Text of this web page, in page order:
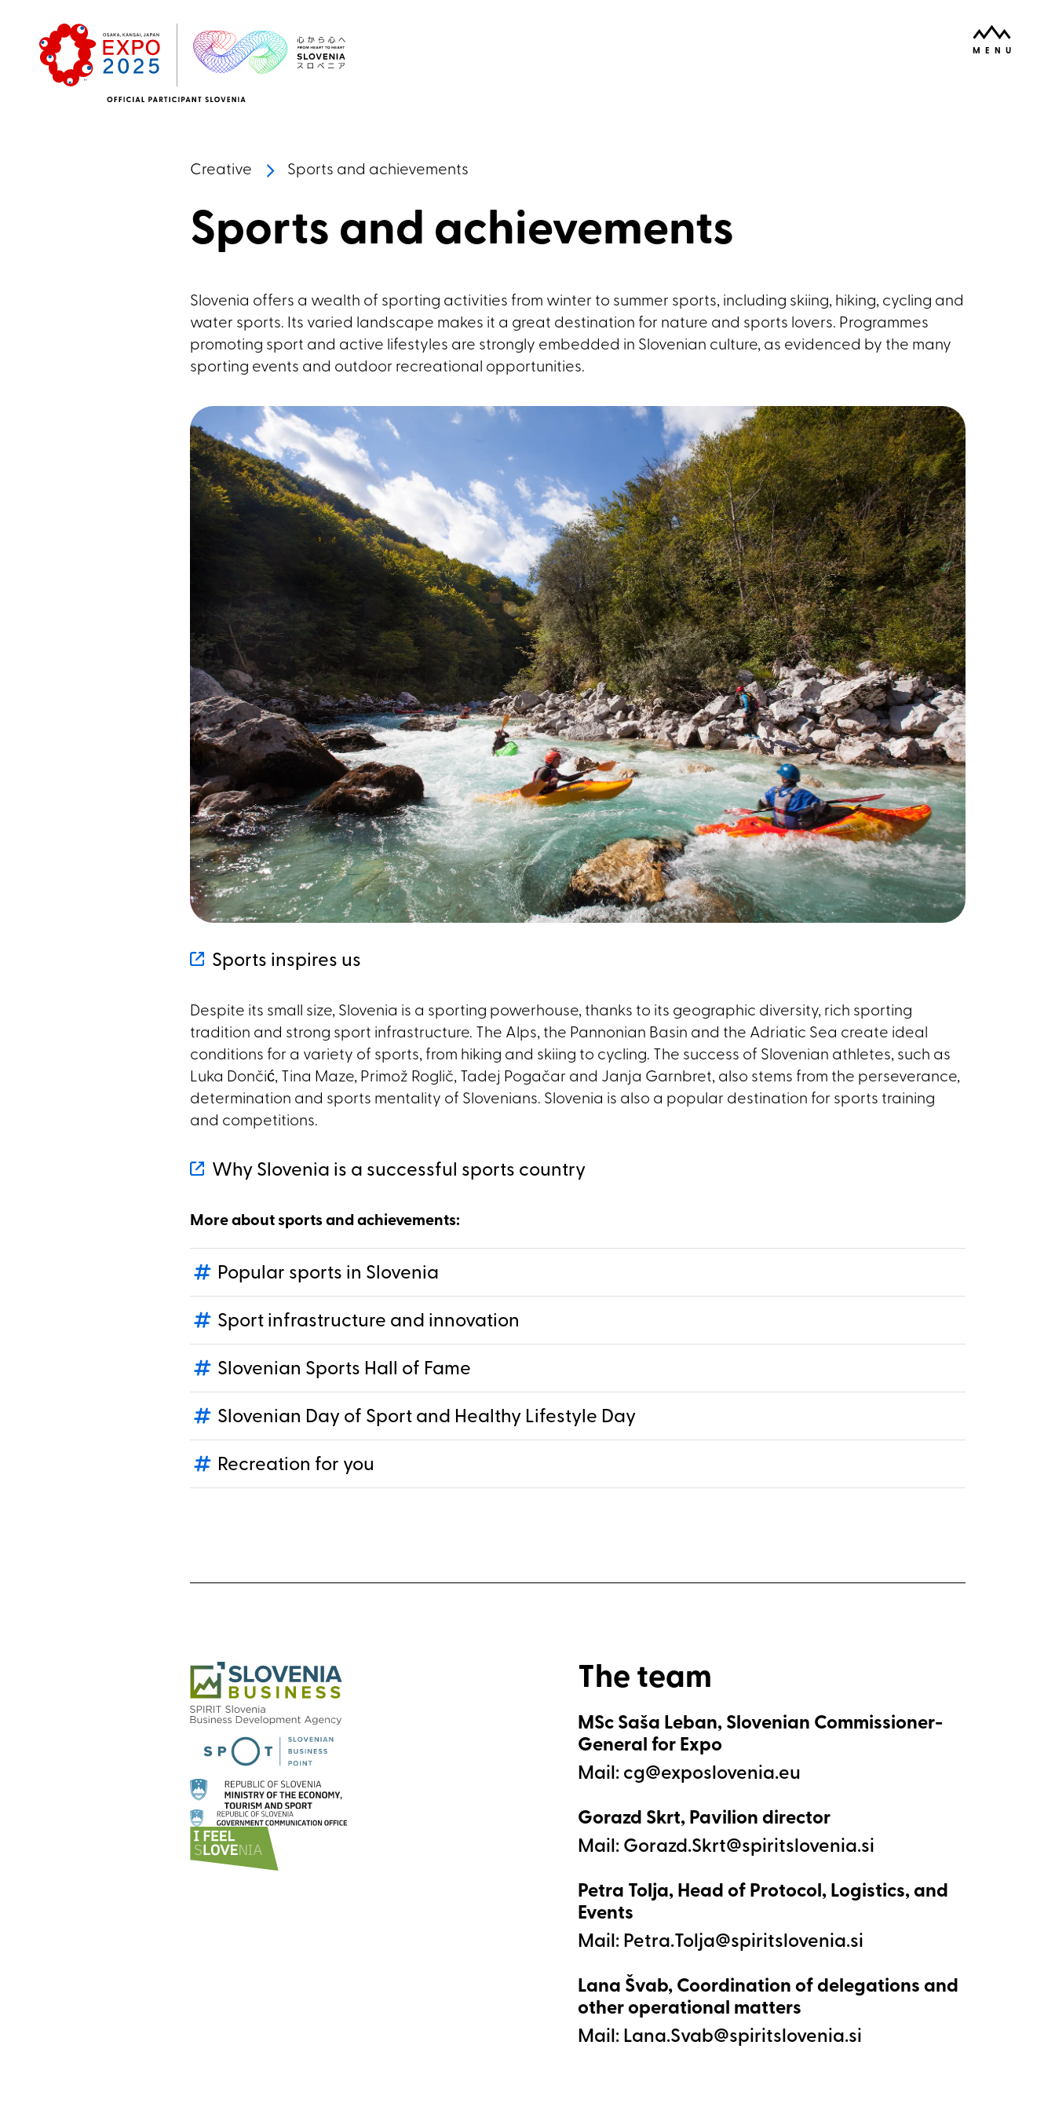
ODPRI
MENU
Creative Sports and achievements
Sports and achievements
Slovenia offers a wealth of sporting activities from winter to summer sports, including skiing, hiking, cycling and
water sports. Its varied landscape makes it a great destination for nature and sports lovers. Programmes
promoting sport and active lifestyles are strongly embedded in Slovenian culture, as evidenced by the many
sporting events and outdoor recreational opportunities.
Sports inspires us
Despite its small size, Slovenia is a sporting powerhouse, thanks to its geographic diversity, rich sporting
tradition and strong sport infrastructure. The Alps, the Pannonian Basin and the Adriatic Sea create ideal
conditions for a variety of sports, from hiking and skiing to cycling. The success of Slovenian athletes, such as
Luka Dončić, Tina Maze, Primož Roglič, Tadej Pogačar and Janja Garnbret, also stems from the perseverance,
determination and sports mentality of Slovenians. Slovenia is also a popular destination for sports training
and competitions.
Why Slovenia is a successful sports country
More about sports and achievements:
Popular sports in Slovenia
Sport infrastructure and innovation
Slovenian Sports Hall of Fame
Slovenian Day of Sport and Healthy Lifestyle Day
Recreation for you
The team
MSc Saša Leban, Slovenian Commissioner-
General for Expo
Mail:
Gorazd Skrt, Pavilion director
Mail:
Petra Tolja, Head of Protocol, Logistics, and
Events
Mail:
Lana Švab, Coordination of delegations and
other operational matters
Mail: